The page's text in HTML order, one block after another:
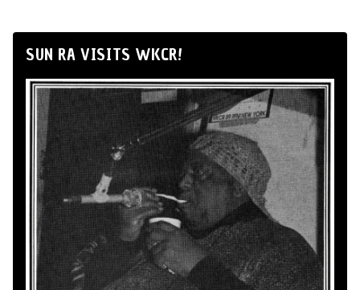
SUN RA VISITS WKCR!